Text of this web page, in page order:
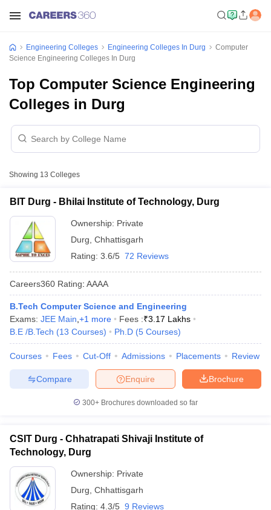
JEE Main Study MaterialJEE Main Answer Key
EAMCET Exam PatternAP EAMCET Answer KeyAP EAMCET Cutoff
EAMCET Exam Pattern
PatternMHT CET Answer Key
KCET Cutoff KCET ResultView All KCET Articles
Answer Key
VITEEE CutoffVITEEE Result
Answer Key
BITSAT Cutoff BITSAT ResultView All BITSAT Articles
Engineering Colleges Engineering Colleges In Durg
Computer
Science Engineering Colleges In Durg
Top Computer Science Engineering
Colleges in Durg
Showing 13 Colleges
BIT Durg - Bhilai Institute of Technology, Durg
Ownership: Private
Durg Chhattisgarh
Rating: 3.6/5 72 Reviews
Careers360 Rating: AAAA
B.Tech Computer Science and Engineering
Exams: JEE Main +1 more Fees :₹3.17 Lakhs
B.E /B.Tech (13 Courses) Ph.D (5 Courses)
Courses Fees Cut-Off Admissions Placements Review
Brochure
Enquire
Compare
300+ Brochures downloaded so far
CSIT Durg - Chhatrapati Shivaji Institute of
Technology, Durg
Ownership: Private
Durg Chhattisgarh
Rating: 4.3/5 9 Reviews